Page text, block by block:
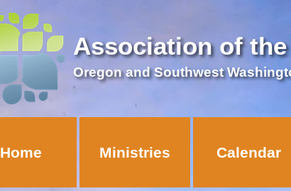
Association of
Oregon and Southwest
Home Ministries Calendar